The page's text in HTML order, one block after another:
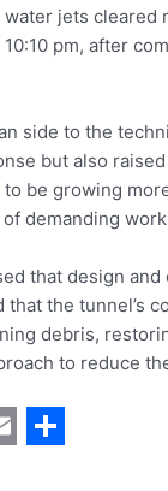
jets cleared
pm, after
side to the
but also
be growing
demanding
that design
that the tunnel’s
debris,
to reduce